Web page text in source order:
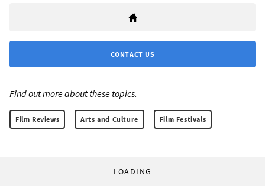
CONTACT US
Find out more about these topics:
Film Reviews Arts and Culture Film Festivals
LOADING